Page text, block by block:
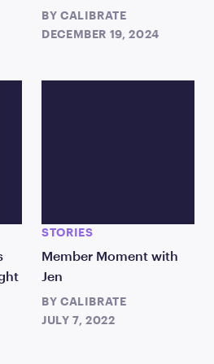
BY CALIBRATE
DECEMBER 19, 2024
STORIES
Member Moment with
Jen
BY CALIBRATE
JULY 7, 2022